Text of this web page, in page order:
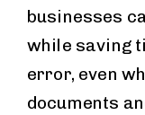
businesses
while saving
error, even
documents